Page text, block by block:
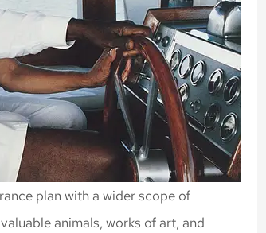
plan with a wider scope of
animals, works of art, and